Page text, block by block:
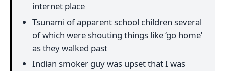
internet place
Tsunami of apparent school children several
of which were shouting things like ‘go home’
as they walked past
Indian smoker guy was upset that I was